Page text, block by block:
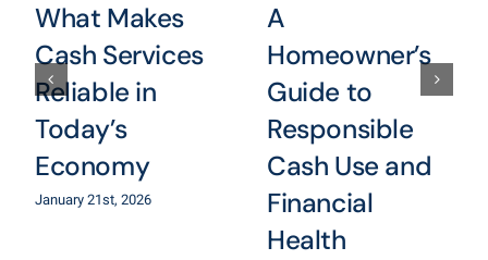
What Makes
Cash Services
Reliable in
Today’s
Economy
January 21st, 2026
A
Homeowner’s
Guide to
Responsible
Cash Use and
Financial
Health